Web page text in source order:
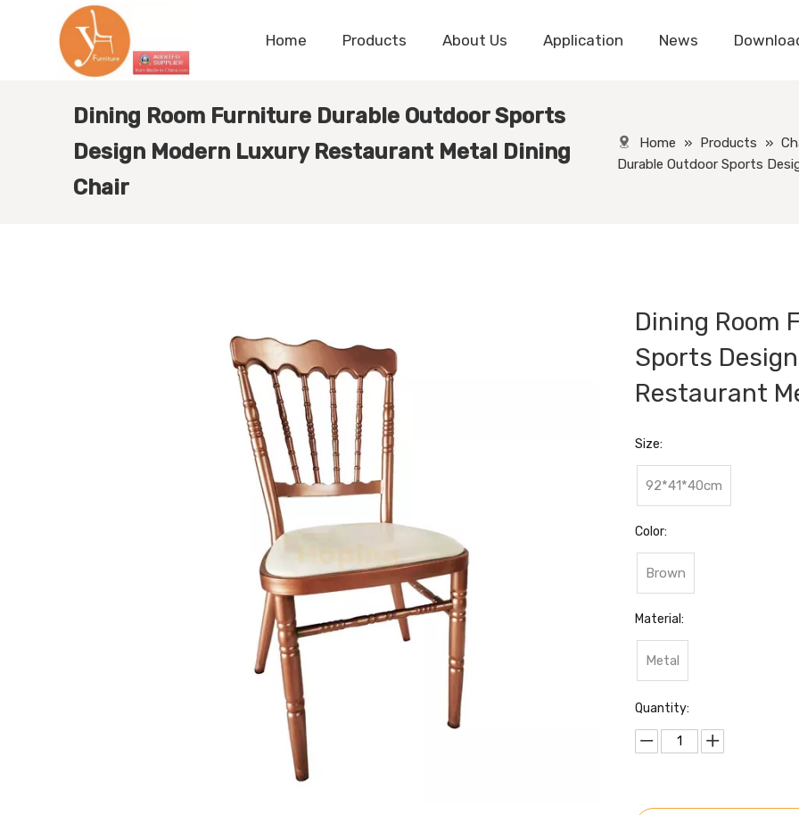
Home Products About Us Application News
Dining Room Furniture Durable Outdoor Sports
Design Modern Luxury Restaurant Metal Dining
Chair
Home » Products »
Durable Outdoor Sports
Dining Room
Sports
Restaurant
Size:
92*41*40cm
Color:
Brown
Material:
Metal
Quantity: